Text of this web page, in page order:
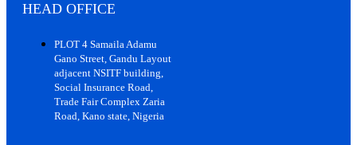
HEAD OFFICE
PLOT 4 Samaila Adamu
Gano Street, Gandu Layout
adjacent NSITF building,
Social Insurance Road,
Trade Fair Complex Zaria
Road, Kano state, Nigeria